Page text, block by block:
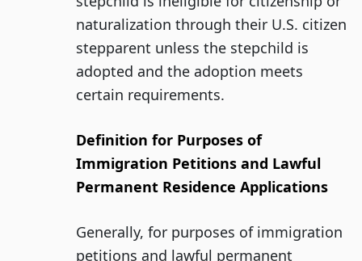
naturalization through their U.S. citizen
stepparent unless the stepchild is
adopted and the adoption meets
certain requirements.
Definition for Purposes of
Immigration Petitions and Lawful
Permanent Residence Applications
Generally, for purposes of immigration
petitions and lawful permanent